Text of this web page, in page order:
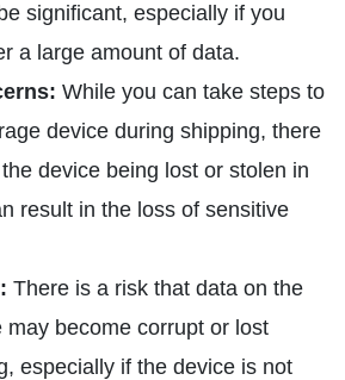
significant, especially if you
a large amount of data.
While you can take steps to
device during shipping, there
device being lost or stolen in
result in the loss of sensitive
There is a risk that data on the
may become corrupt or lost
especially if the device is not